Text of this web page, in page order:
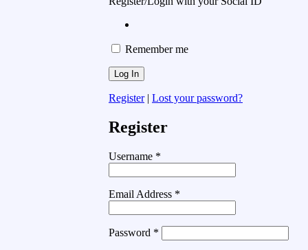
Remember me
Register| Lost your password?
Register
Username *
Email Address *
Password *